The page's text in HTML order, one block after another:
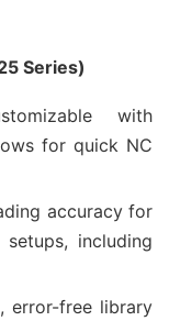
Series)
with
for quick NC
accuracy for
including
error-free library